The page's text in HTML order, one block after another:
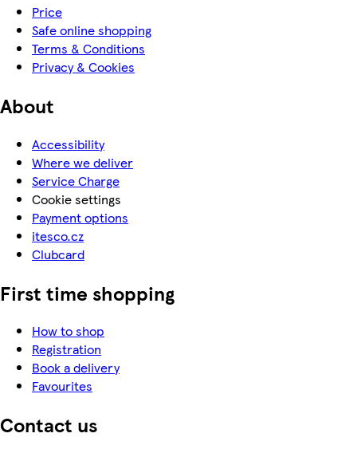
Price
Safe online shopping
Terms & Conditions
Privacy & Cookies
About
Accessibility
Where we deliver
Service Charge
Cookie settings
Payment options
itesco.cz
Clubcard
First time shopping
How to shop
Registration
Book a delivery
Favourites
Contact us